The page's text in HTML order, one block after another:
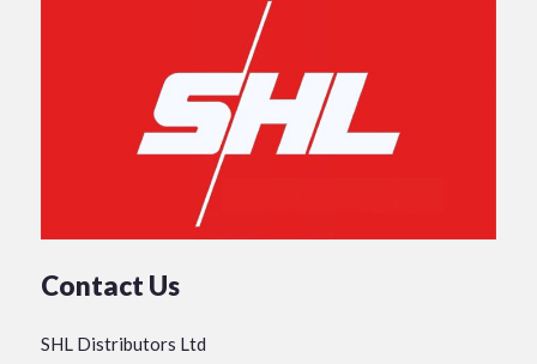
Contact Us
SHL Distributors Ltd